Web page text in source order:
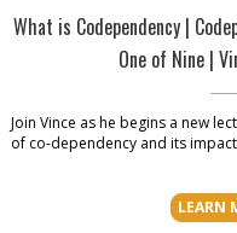
What is Codependency |
One of Nine |
Join Vince as he begins a new
of co-dependency and its
LEARN